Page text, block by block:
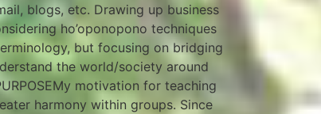
blogs, etc. Drawing up business
ho’oponopono techniques
but focusing on bridging
the world/society around
motivation for teaching
harmony within groups. Since